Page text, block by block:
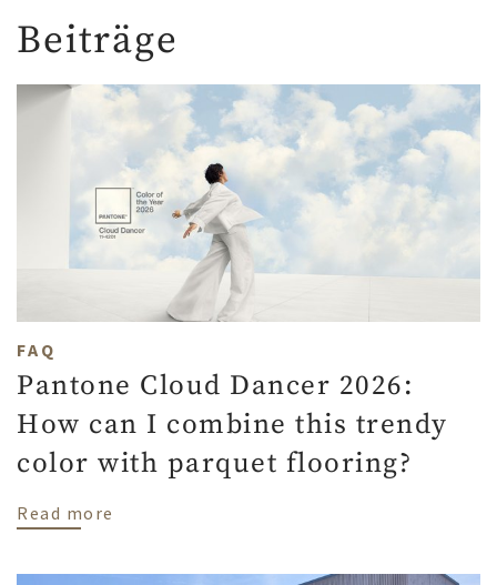
Beiträge
FAQ
Pantone Cloud Dancer 2026:
How can I combine this trendy
color with parquet flooring?
Read more